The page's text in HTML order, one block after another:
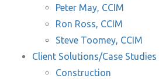
Peter May, CCIM
Ron Ross, CCIM
Steve Toomey, CCIM
Client Solutions/Case Studies
Construction